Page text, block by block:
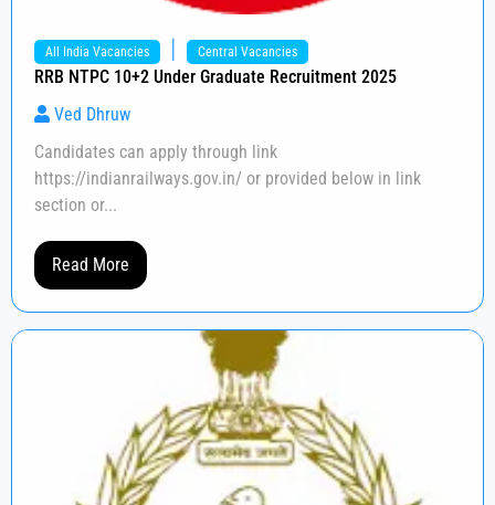
All India Vacancies Central Vacancies
RRB NTPC 10+2 Under Graduate Recruitment 2025
Ved Dhruw
Candidates can apply through link
https://indianrailways.gov.in/ or provided below in link
section or...
Read More